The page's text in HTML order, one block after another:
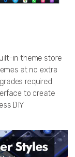
in theme store
at no extra
required.
to create
DIY